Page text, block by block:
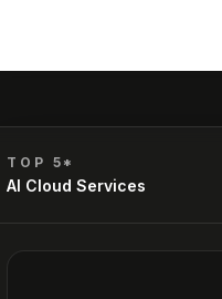
TOP 5*
AI Cloud Services